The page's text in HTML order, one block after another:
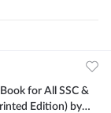
for All SSC &
Edition) by